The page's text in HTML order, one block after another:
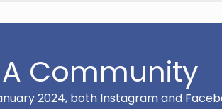
Community
2024, both Instagram and